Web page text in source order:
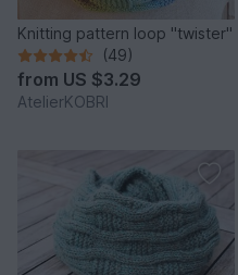
Knitting pattern loop "twister"
(49)
from US $3.29
AtelierKOBRI